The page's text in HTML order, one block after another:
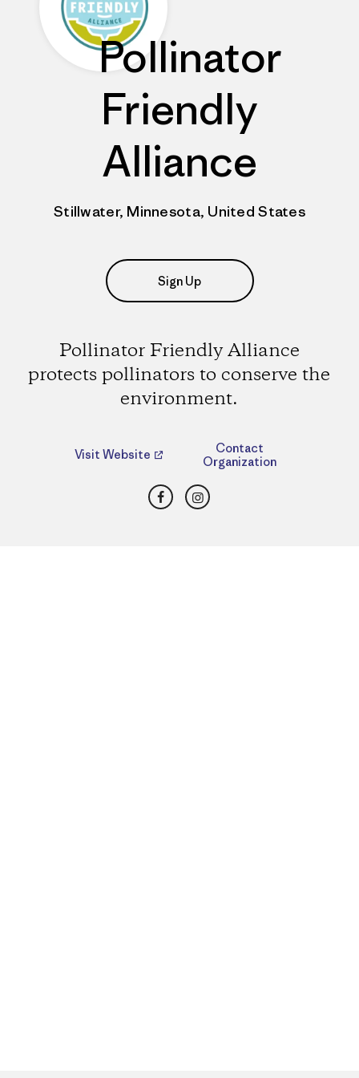
Pollinator
Friendly
Alliance
Stillwater, Minnesota, United States
Sign Up
Pollinator Friendly Alliance
protects pollinators to conserve the
environment.
Visit Website
Contact
Organization
FacebookInstagram